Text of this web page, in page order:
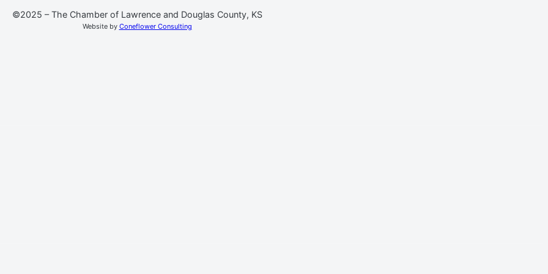
©2025 – The Chamber of Lawrence and Douglas County, KS
Website by Coneflower Consulting